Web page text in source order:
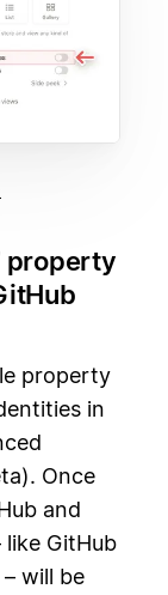
property
property
in
Once
and
GitHub
will be